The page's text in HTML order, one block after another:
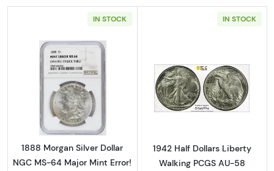
IN STOCK
Read more about1888 Morgan Silver Dollar
1888 Morgan Silver Dollar
NGC MS-64 Major Mint Error!
IN STOCK
Read more
1942 Half Dollars Liberty
Walking PCGS AU-58